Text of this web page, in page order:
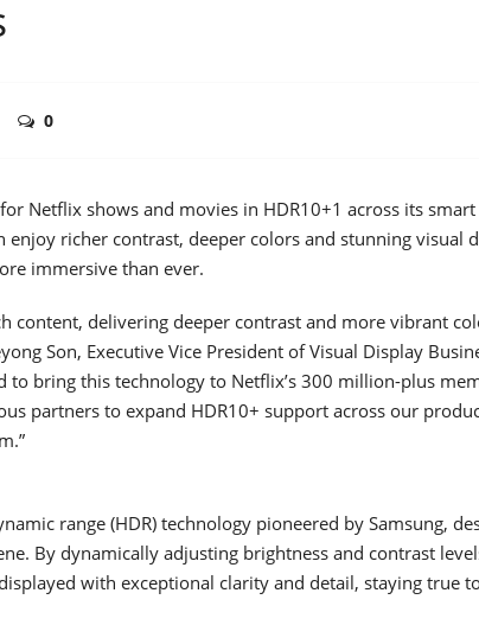
0
Netflix shows and movies in HDR10+1 across its smart
enjoy richer contrast, deeper colors and stunning visual
immersive than ever.
content, delivering deeper contrast and more vibrant
Son, Executive Vice President of Visual Display
to bring this technology to Netflix’s 300 million-plus
partners to expand HDR10+ support across our
range (HDR) technology pioneered by Samsung,
By dynamically adjusting brightness and contrast
with exceptional clarity and detail, staying true